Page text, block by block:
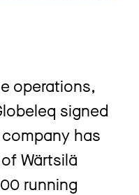
operations,
signed
company has
Wärtsilä
running